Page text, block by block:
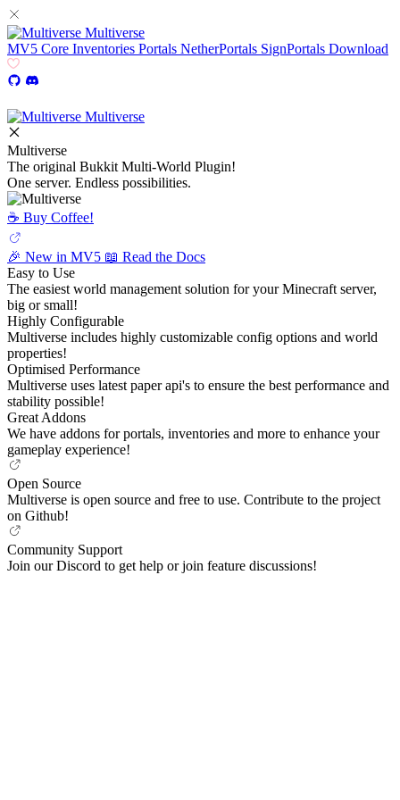
Multiverse
MV5 Core Inventories Portals NetherPortals SignPortals Download
Multiverse
Multiverse
The original Bukkit Multi-World Plugin!
One server. Endless possibilities.
☕️ Buy Coffee!
🎉 New in MV5 📖 Read the Docs
Easy to Use
The easiest world management solution for your Minecraft server,
big or small!
Highly Configurable
Multiverse includes highly customizable config options and world
properties!
Optimised Performance
Multiverse uses latest paper api's to ensure the best performance and
stability possible!
Great Addons
We have addons for portals, inventories and more to enhance your
gameplay experience!
Open Source
Multiverse is open source and free to use. Contribute to the project
on Github!
Community Support
Join our Discord to get help or join feature discussions!